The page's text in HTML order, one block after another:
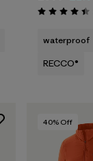
Rating: 4.4 / 5
waterproof
RECCO®
40% Off